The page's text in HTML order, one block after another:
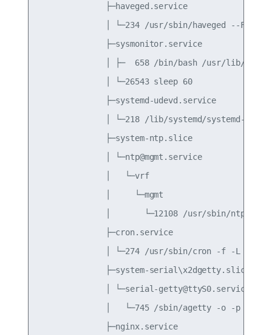
              ├─haveged.service
│ └─234 /usr/sbin/haveged --
              ├─sysmonitor.service
│ ├─  658 /bin/bash /usr/lib/
              │ └─26543 sleep 60
              ├─systemd-udevd.service
              │ └─218 /lib/systemd/systemd-udevd
              ├─system-ntp.slice
              │ └─ntp@mgmt.service
              │   └─vrf
              │     └─mgmt
│       └─12108 /usr/sbin/ntpd -n
              ├─cron.service
              │ └─274 /usr/sbin/cron -f -L 38
              ├─system-serial\x2dgetty.slice
              │ └─serial-getty@ttyS0.service
│   └─745 /sbin/agetty -o -p --
              ├─nginx.service